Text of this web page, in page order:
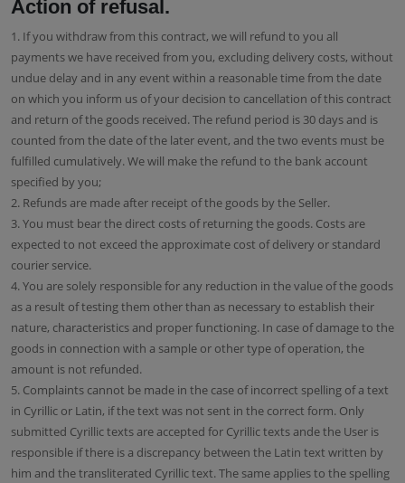
Action of refusal.
1. If you withdraw from this contract, we will refund to you all
payments we have received from you, excluding delivery costs, without
undue delay and in any event within a reasonable time from the date
on which you inform us of your decision to cancellation of this contract
and return of the goods received. The refund period is 30 days and is
counted from the date of the later event, and the two events must be
fulfilled cumulatively. We will make the refund to the bank account
specified by you;
2. Refunds are made after receipt of the goods by the Seller.
3. You must bear the direct costs of returning the goods. Costs are
expected to not exceed the approximate cost of delivery or standard
courier service.
4. You are solely responsible for any reduction in the value of the goods
as a result of testing them other than as necessary to establish their
nature, characteristics and proper functioning. In case of damage to the
goods in connection with a sample or other type of operation, the
amount is not refunded.
5. Complaints cannot be made in the case of incorrect spelling of a text
in Cyrillic or Latin, if the text was not sent in the correct form. Only
submitted Cyrillic texts are accepted for Cyrillic texts ande the User is
responsible if there is a discrepancy between the Latin text written by
him and the transliterated Cyrillic text. The same applies to the spelling